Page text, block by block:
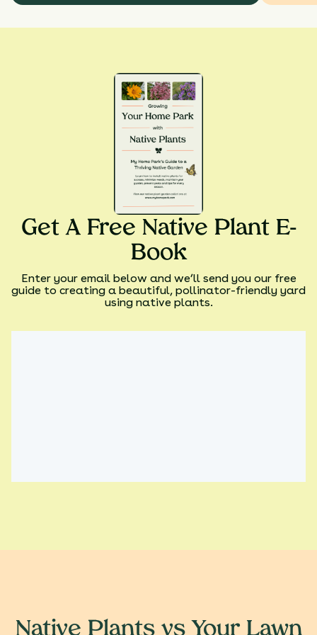
Get A Free Native Plant E-
Book
Enter your email below and we’ll send you our free
guide to creating a beautiful, pollinator-friendly yard
using native plants.
Native Plants vs Your Lawn